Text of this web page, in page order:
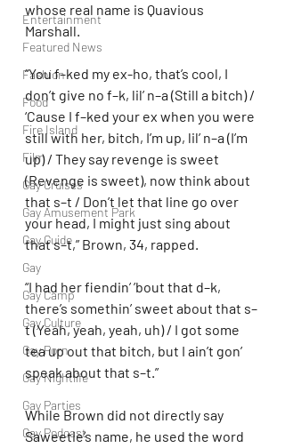
Entertainment
Featured News
Fashion
Food
Fire Island
Film
Gay Cruises
Gay Amusement Park
Gay Guide
Gay
Gay Camp
Gay Culture
Gay Porn
Gay Nightlife
Gay Parties
Gay Podcast
whose real name is Quavious
Marshall.
“You f–ked my ex-ho, that’s cool, I
don’t give no f–k, lil’ n–a (Still a bitch) /
‘Cause I f–ked your ex when you were
still with her, bitch, I’m up, lil’ n–a (I’m
up) / They say revenge is sweet
(Revenge is sweet), now think about
that s–t / Don’t let that line go over
your head, I might just sing about
that s–t,” Brown, 34, rapped.
“I had her fiendin’ ’bout that d–k,
there’s somethin’ sweet about that s–
t (Yeah, yeah, yeah, uh) / I got some
tea up out that bitch, but I ain’t gon’
speak about that s–t.”
While Brown did not directly say
Saweetie’s name, he used the word